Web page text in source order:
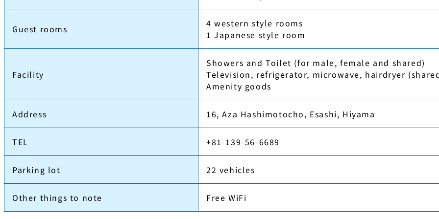
Guest rooms
4 western style rooms
1 Japanese style room
Facility
Showers and Toilet (for male, female and shared)
Television, refrigerator, microwave, hairdryer
Amenity goods
Address 16, Aza Hashimotocho, Esashi, Hiyama
TEL +81-139-56-6689
Parking lot 22 vehicles
Other things to note Free WiFi